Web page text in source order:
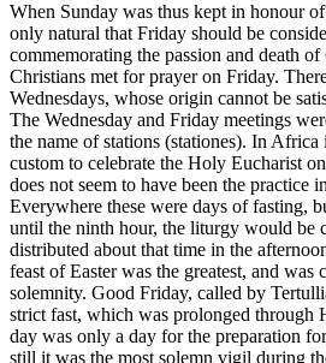
When Sunday was thus kept in honour
only natural that Friday should be
commemorating the passion and death
Christians met for prayer on Friday.
Wednesdays, whose origin cannot be
The Wednesday and Friday meetings
the name of stations (stationes). In Africa
custom to celebrate the Holy Eucharist
does not seem to have been the practice
Everywhere these were days of fasting,
until the ninth hour, the liturgy would be
distributed about that time in the
feast of Easter was the greatest, and was
solemnity. Good Friday, called by
strict fast, which was prolonged through
day was only a day for the preparation
still it was the most solemn vigil during